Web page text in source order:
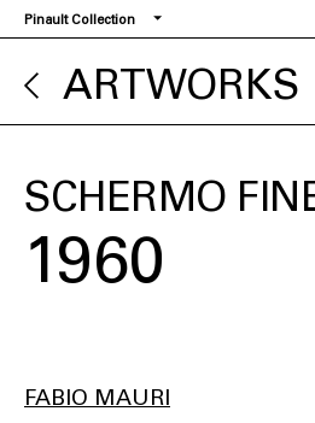
Skip
to
main
content
Pinault Collection
ARTWORKS
SCHERMO
1960
FABIO MAURI